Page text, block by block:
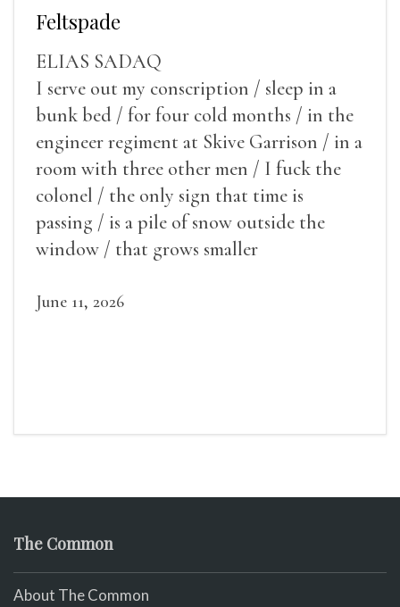
Feltspade
ELIAS SADAQ
I serve out my conscription / sleep in a
bunk bed / for four cold months / in the
engineer regiment at Skive Garrison / in a
room with three other men / I fuck the
colonel / the only sign that time is
passing / is a pile of snow outside the
window / that grows smaller
June 11, 2026
The Common
About The Common